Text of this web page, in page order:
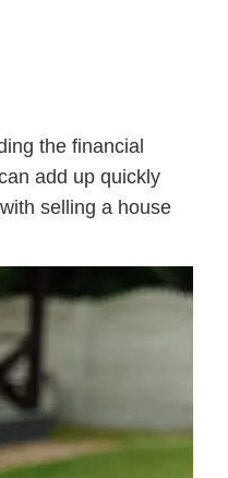
the financial
add up quickly
selling a house